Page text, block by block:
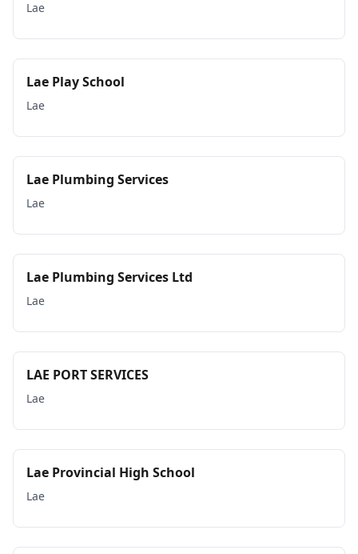
Lae
Lae Play School
Lae
Lae Plumbing Services
Lae
Lae Plumbing Services Ltd
Lae
LAE PORT SERVICES
Lae
Lae Provincial High School
Lae